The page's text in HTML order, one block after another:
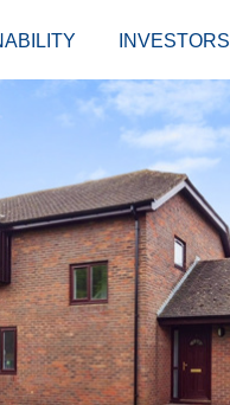
INVESTORS